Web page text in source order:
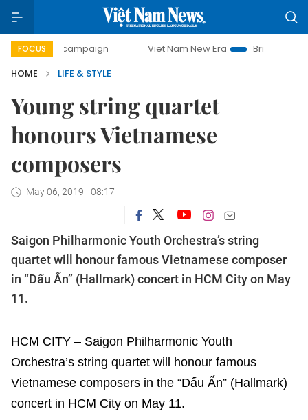
FOCUS
day campaign Viet Nam New Era
Bringing Resolutions
HOME
LIFE & STYLE
Young string quartet
honours Vietnamese
composers
May 06, 2019 - 08:17
Saigon Philharmonic Youth Orchestra’s string
quartet will honour famous Vietnamese composer
in “Dấu Ấn” (Hallmark) concert in HCM City on May
11.
HCM CITY – Saigon Philharmonic Youth
Orchestra’s string quartet will honour famous
Vietnamese composers in the “Dấu Ấn” (Hallmark)
concert in HCM City on May 11.